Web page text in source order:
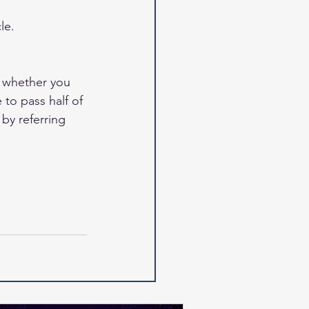
you
to pass half of
referring